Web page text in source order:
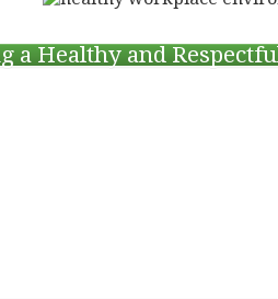
a Healthy and